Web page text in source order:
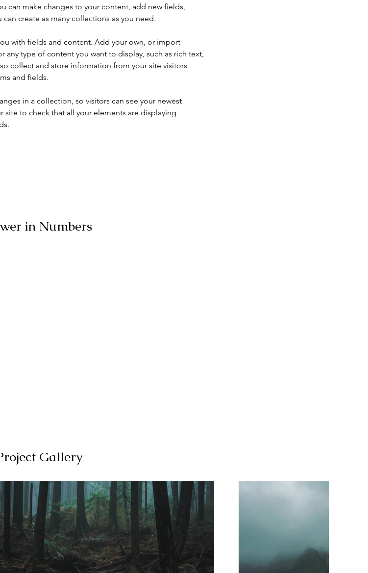
can make changes to your content, add new fields,
create as many collections as you need.
with fields and content. Add your own, or import
any type of content you want to display, such as rich text,
collect and store information from your site visitors
and fields.
in a collection, so visitors can see your newest
site to check that all your elements are displaying
in Numbers
Gallery